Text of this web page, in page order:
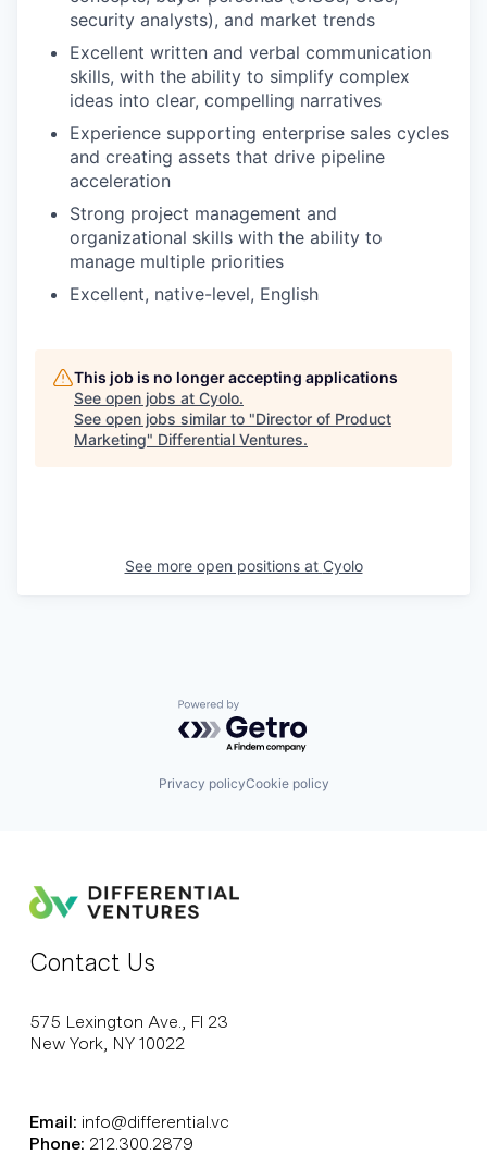
security analysts), and market trends
Excellent written and verbal communication
skills, with the ability to simplify complex
ideas into clear, compelling narratives
Experience supporting enterprise sales cycles
and creating assets that drive pipeline
acceleration
Strong project management and
organizational skills with the ability to
manage multiple priorities
Excellent, native-level, English
This job is no longer accepting applications
See open jobs at Cyolo.
See open jobs similar to "Director of Product
Marketing" Differential Ventures.
See more open positions at Cyolo
Powered by Getro.com
Privacy policyCookie policy
Contact Us
575 Lexington Ave., Fl 23
New York, NY 10022
Email: info@differential.vc
Phone: 212.300.2879